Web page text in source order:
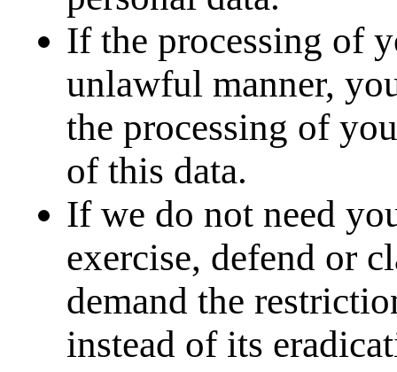
If the processing of
unlawful manner,
the processing of
of this data.
If we do not need
exercise, defend or
demand the
instead of its